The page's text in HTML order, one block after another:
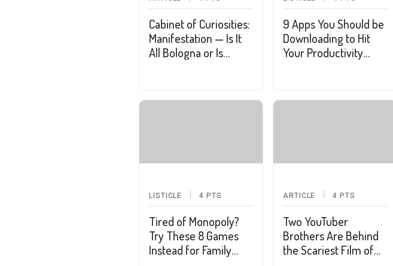
Cabinet of Curiosities:
Manifestation — Is It
All Bologna or Is
9 Apps You Should be
Downloading to Hit
Your Productivity
LISTICLE 4 PTS
Tired of Monopoly?
Try These 8 Games
Instead for Family
ARTICLE 4 PTS
Two YouTuber
Brothers Are Behind
the Scariest Film of